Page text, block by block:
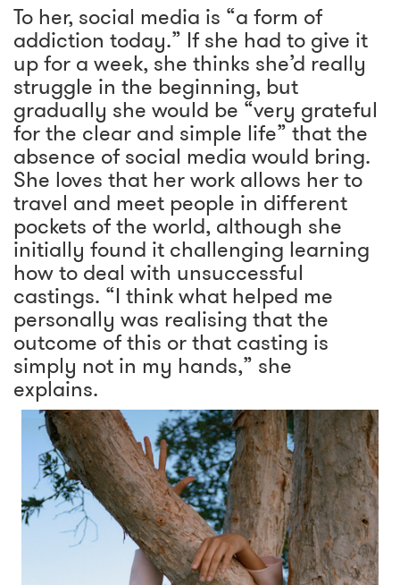
To her, social media is “a form of
addiction today.” If she had to give it
up for a week, she thinks she’d really
struggle in the beginning, but
gradually she would be “very grateful
for the clear and simple life” that the
absence of social media would bring.
She loves that her work allows her to
travel and meet people in different
pockets of the world, although she
initially found it challenging learning
how to deal with unsuccessful
castings. “I think what helped me
personally was realising that the
outcome of this or that casting is
simply not in my hands,” she
explains.